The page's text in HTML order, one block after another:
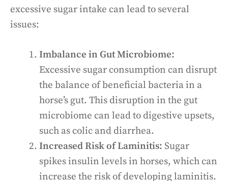
excessive sugar intake can lead to several
issues:
Imbalance in Gut Microbiome:
Excessive sugar consumption can disrupt
the balance of beneficial bacteria in a
horse’s gut. This disruption in the gut
microbiome can lead to digestive upsets,
such as colic and diarrhea.
Increased Risk of Laminitis: Sugar
spikes insulin levels in horses, which can
increase the risk of developing laminitis.